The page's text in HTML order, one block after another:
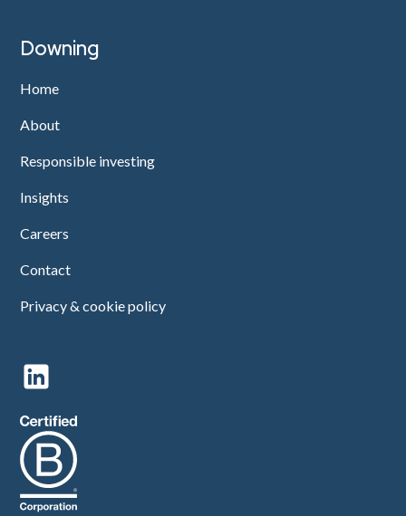
Downing
Home
About
Responsible investing
Insights
Careers
Contact
Privacy & cookie policy